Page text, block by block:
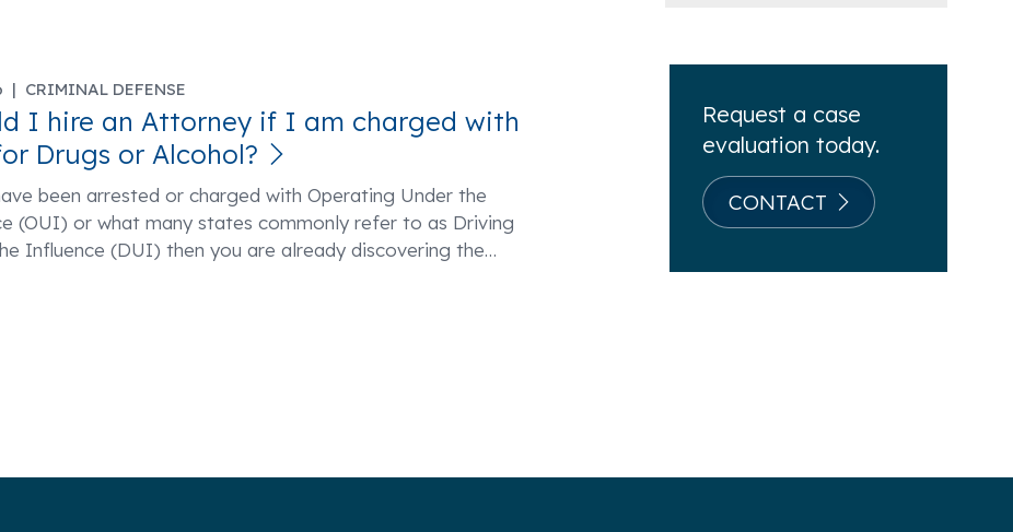
| CRIMINAL DEFENSE
I hire an Attorney if I am charged with
Drugs or Alcohol?
been arrested or charged with Operating Under the
(OUI) or what many states commonly refer to as Driving
Influence (DUI) then you are already discovering the…
Request a case
evaluation today.
CONTACT